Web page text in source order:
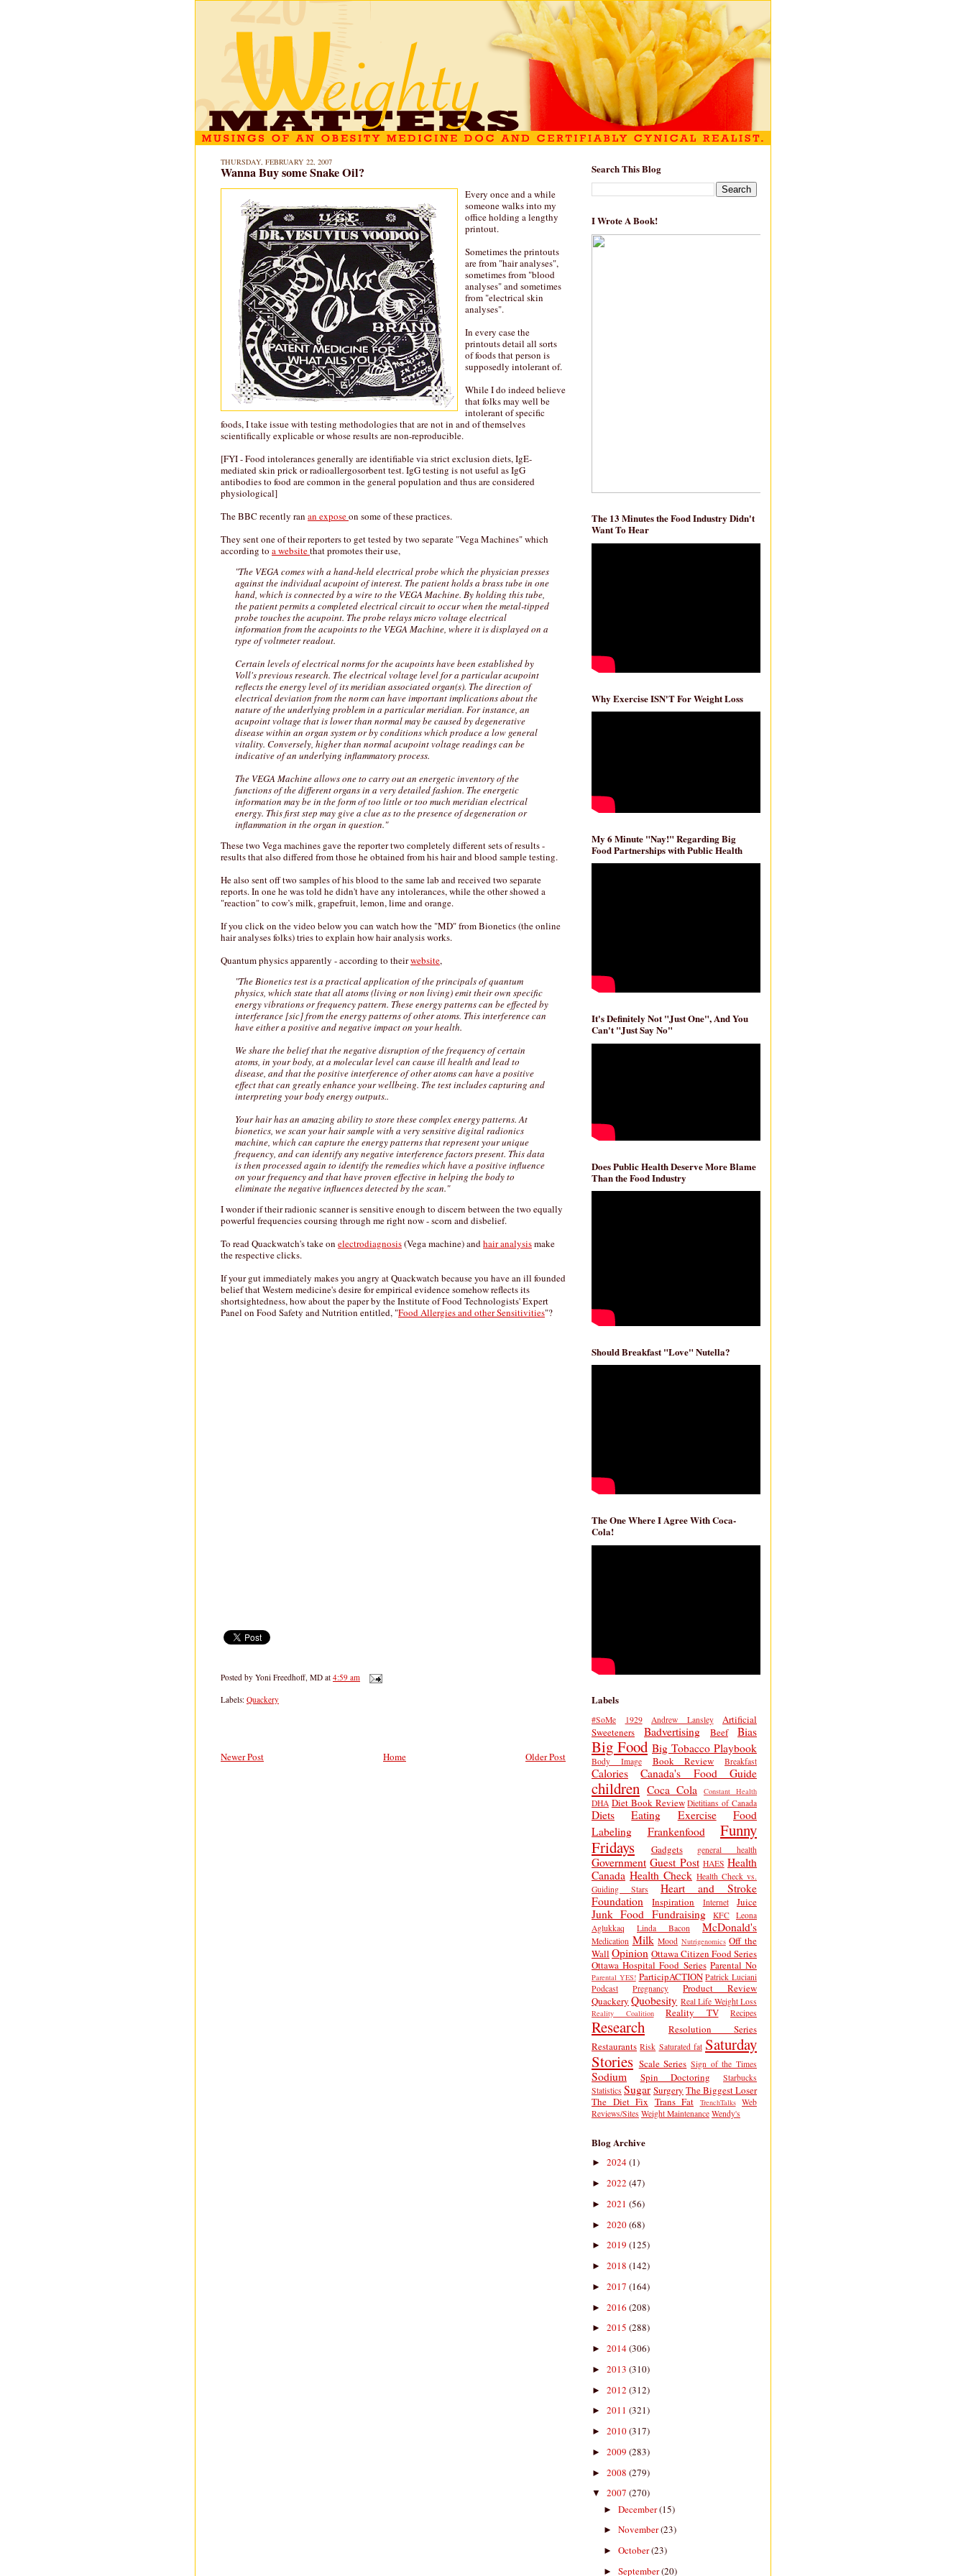
THURSDAY, FEBRUARY 22, 2007
Wanna Buy some Snake Oil?
Every once and a while
someone walks into my
office holding a lengthy
printout.
Sometimes the printouts
are from "hair analyses",
sometimes from "blood
analyses" and sometimes
from "electrical skin
analyses".
In every case the
printouts detail all sorts
of foods that person is
supposedly intolerant of.
While I do indeed believe
that folks may well be
intolerant of specific
foods, I take issue with testing methodologies that are not in and of themselves
scientifically explicable or whose results are non-reproducible.
[FYI - Food intolerances generally are identifiable via strict exclusion diets, IgE-
mediated skin prick or radioallergosorbent test. IgG testing is not useful as IgG
antibodies to food are common in the general population and thus are considered
physiological]
The BBC recently ran an exposeon some of these practices.
They sent one of their reporters to get tested by two separate "Vega Machines" which
according to a websitethat promotes their use,
"The VEGA comes with a hand-held electrical probe which the physician presses
against the individual acupoint of interest. The patient holds a brass tube in one
hand, which is connected by a wire to the VEGA Machine. By holding this tube,
the patient permits a completed electrical circuit to occur when the metal-tipped
probe touches the acupoint. The probe relays micro voltage electrical
information from the acupoints to the VEGA Machine, where it is displayed on a
type of voltmeter readout.
Certain levels of electrical norms for the acupoints have been established by
Voll's previous research. The electrical voltage level for a particular acupoint
reflects the energy level of its meridian associated organ(s). The direction of
electrical deviation from the norm can have important implications about the
nature of the underlying problem in a particular meridian. For instance, an
acupoint voltage that is lower than normal may be caused by degenerative
disease within an organ system or by conditions which produce a low general
vitality. Conversely, higher than normal acupoint voltage readings can be
indicative of an underlying inflammatory process.
The VEGA Machine allows one to carry out an energetic inventory of the
functions of the different organs in a very detailed fashion. The energetic
information may be in the form of too little or too much meridian electrical
energy. This first step may give a clue as to the presence of degeneration or
inflammation in the organ in question."
These two Vega machines gave the reporter two completely different sets of results -
results that also differed from those he obtained from his hair and blood sample testing.
He also sent off two samples of his blood to the same lab and received two separate
reports. In one he was told he didn't have any intolerances, while the other showed a
"reaction" to cow’s milk, grapefruit, lemon, lime and orange.
If you click on the video below you can watch how the "MD" from Bionetics (the online
hair analyses folks) tries to explain how hair analysis works.
Quantum physics apparently - according to theirwebsite,
"The Bionetics test is a practical application of the principals of quantum
physics, which state that all atoms (living or non living) emit their own specific
energy vibrations or frequency pattern. These energy patterns can be effected by
interferance [sic] from the energy patterns of other atoms. This interference can
have either a positive and negative impact on your health.
We share the belief that the negative disruption of the frequency of certain
atoms, in your body, at a molecular level can cause ill health and lead to
disease, and that the positive interference of other atoms can have a positive
effect that can greatly enhance your wellbeing. The test includes capturing and
interpreting your body energy outputs..
Your hair has an amazing ability to store these complex energy patterns. At
bionetics, we scan your hair sample with a very sensitive digital radionics
machine, which can capture the energy patterns that represent your unique
frequency, and can identify any negative interference factors present. This data
is then processed again to identify the remedies which have a positive influence
on your frequency and that have proven effective in helping the body to
eliminate the negative influences detected by the scan."
I wonder if their radionic scanner is sensitive enough to discern between the two equally
powerful frequencies coursing through me right now - scorn and disbelief.
To read Quackwatch's take on electrodiagnosis(Vega machine) and hair analysismake
the respective clicks.
If your gut immediately makes you angry at Quackwatch because you have an ill founded
belief that Western medicine's desire for empirical evidence somehow reflects its
shortsightedness, how about the paper by the Institute of Food Technologists' Expert
Panel on Food Safety and Nutrition entitled, "Food Allergies and other Sensitivities"?
Posted by Yoni Freedhoff, MD at 4:59 am
Labels: Quackery
Newer Post Older Post
Home
Search This Blog
I Wrote A Book!
The 13 Minutes the Food Industry Didn't
Want To Hear
Why Exercise ISN'T For Weight Loss
My 6 Minute "Nay!" Regarding Big
Food Partnerships with Public Health
It's Definitely Not "Just One", And You
Can't "Just Say No"
Does Public Health Deserve More Blame
Than the Food Industry
Should Breakfast "Love" Nutella?
The One Where I Agree With Coca-
Cola!
Labels
#SoMe 1929 Andrew Lansley
Artificial
Sweeteners
Badvertising Beef Bias
Big Food Big Tobacco Playbook
Body Image Book Review Breakfast
Calories Canada's Food Guide
children Coca Cola Constant Health
DHA Diet Book Review Dietitians of Canada
Diets Eating Exercise
Food
Labeling
Frankenfood
Funny
Fridays
Gadgets general health
Government Guest Post HAES Health
Canada Health Check Health Check vs.
Guiding Stars
Heart and Stroke
Foundation
Inspiration Internet Juice
Junk Food Fundraising KFC
Leona
Aglukkaq
Linda Bacon McDonald's
Medication Milk Mood Nutrigenomics Off the
Wall Opinion Ottawa Citizen Food Series
Ottawa Hospital Food Series Parental No
Parental YES! ParticipACTION Patrick Luciani
Podcast
Pregnancy
Product Review
Quackery Quobesity Real Life Weight Loss
Reality Coalition Reality TV Recipes
Research
Resolution Series
Restaurants Risk Saturated fat Saturday
Stories Scale Series Sign of the Times
Sodium Spin Doctoring
Starbucks
Statistics Sugar Surgery The Biggest Loser
The Diet Fix Trans Fat TrenchTalks
Web
Reviews/Sites Weight Maintenance Wendy's
Blog Archive
► 2024(1)
► 2022 (47)
► 2021 (56)
► 2020(68)
► 2019 (125)
► 2018 (142)
► 2017 (164)
► 2016 (208)
► 2015 (288)
► 2014(306)
► 2013 (310)
► 2012 (312)
► 2011 (321)
► 2010(317)
► 2009 (283)
► 2008 (279)
▼ 2007 (270)
► December(15)
► November(23)
► October(23)
► September(20)